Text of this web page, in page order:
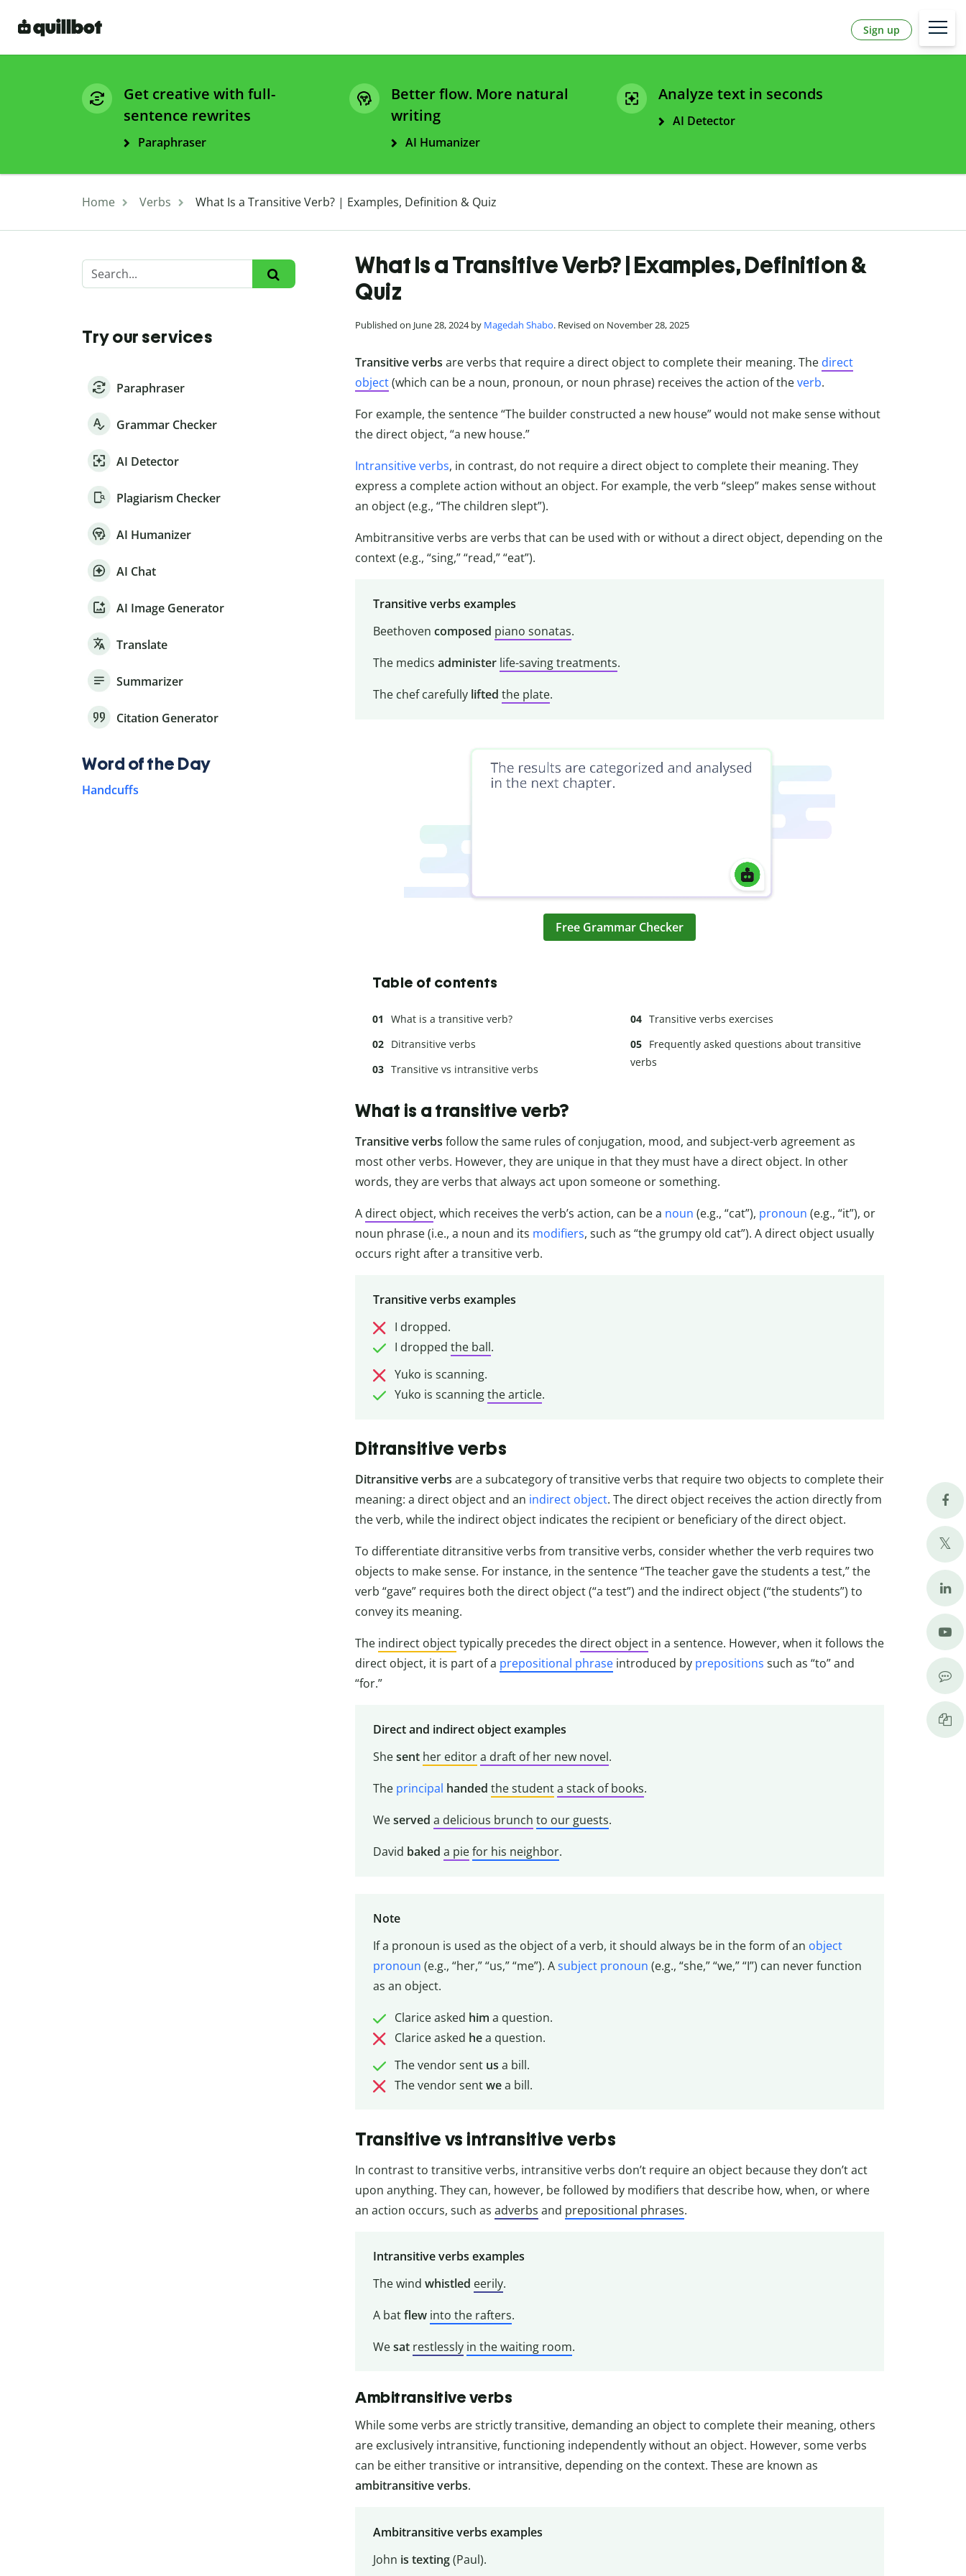
Sign up
Get creative with full-
sentence rewrites
Paraphraser
Better flow. More natural
writing
AI Humanizer
Analyze text in seconds
AI Detector
Home Verbs What Is a Transitive Verb? | Examples, Definition & Quiz
What Is a Transitive Verb? | Examples, Definition &
Quiz
Published on June 28, 2024 by Magedah Shabo. Revised on November 28, 2025
Transitive verbs are verbs that require a direct object to complete their meaning. The direct
object(which can be a noun, pronoun, or noun phrase) receives the action of theverb.
For example, the sentence “The builder constructed a new house” would not make sense without
the direct object, “a new house.”
Intransitive verbs, in contrast, do not require a direct object to complete their meaning. They
express a complete action without an object. For example, the verb “sleep” makes sense without
an object (e.g., “The children slept”).
Ambitransitive verbs are verbs that can be used with or without a direct object, depending on the
context (e.g., “sing,” “read,” “eat”).
Transitive verbs examples
Beethoven composed piano sonatas.
The medics administer life-saving treatments.
The chef carefully lifted the plate.
Free Grammar Checker
Table of contents
What is a transitive verb?
Ditransitive verbs
Transitive vs intransitive verbs
Transitive verbs exercises
Frequently asked questions about transitive
verbs
What is a transitive verb?
Transitive verbs follow the same rules of conjugation, mood, and subject-verb agreement as
most other verbs. However, they are unique in that they must have a direct object. In other
words, they are verbs that always act upon someone or something.
A direct object, which receives the verb’s action, can be a noun (e.g., “cat”), pronoun (e.g., “it”), or
noun phrase (i.e., a noun and its modifiers, such as “the grumpy old cat”). A direct object usually
occurs right after a transitive verb.
Transitive verbs examples
I dropped.
I dropped the ball.
Yuko is scanning.
Yuko is scanningthe article.
Ditransitive verbs
Ditransitive verbs are a subcategory of transitive verbs that require two objects to complete their
meaning: a direct object and an indirect object. The direct object receives the action directly from
the verb, while the indirect object indicates the recipient or beneficiary of the direct object.
To differentiate ditransitive verbs from transitive verbs, consider whether the verb requires two
objects to make sense. For instance, in the sentence “The teacher gave the students a test,” the
verb “gave” requires both the direct object (“a test”) and the indirect object (“the students”) to
convey its meaning.
The indirect objecttypically precedes the direct object in a sentence. However, when it follows the
direct object, it is part of a prepositional phrase introduced by prepositions such as “to” and
“for.”
Direct and indirect object examples
Shesent her editora draft of her new novel.
The principal handed the studenta stack of books.
Weserved a delicious brunch to our guests.
David baked a piefor his neighbor.
Note
If a pronoun is used as the object of a verb, it should always be in the form of an object
pronoun (e.g., “her,” “us,” “me”). Asubject pronoun (e.g., “she,” “we,” “I”) can never function
as an object.
Clarice asked him a question.
Clarice asked hea question.
The vendor sent us a bill.
The vendor sentwea bill.
Transitive vs intransitive verbs
In contrast to transitive verbs, intransitive verbs don’t require an object because they don’t act
upon anything. They can, however, be followed by modifiers that describe how, when, or where
an action occurs, such as adverbs and prepositional phrases.
Intransitive verbs examples
The wind whistled eerily.
A batflew into the rafters.
Wesat restlessly in the waiting room.
Ambitransitive verbs
While some verbs are strictly transitive, demanding an object to complete their meaning, others
are exclusively intransitive, functioning independently without an object. However, some verbs
can be either transitive or intransitive, depending on the context. These are known as
ambitransitive verbs.
Ambitransitive verbs examples
John is texting(Paul).
Try our services
Paraphraser
Grammar Checker
AI Detector
Plagiarism Checker
AI Humanizer
AI Chat
AI Image Generator
Translate
Summarizer
Citation Generator
Word of the Day
Handcuffs